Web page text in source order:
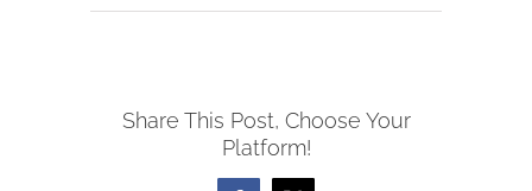
5/18
Districts
Share This Post, Choose Your
Platform!